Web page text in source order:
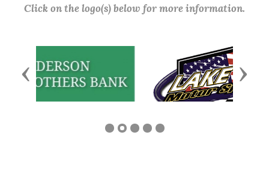
Click on the logo(s) below for more information.
Previous Next